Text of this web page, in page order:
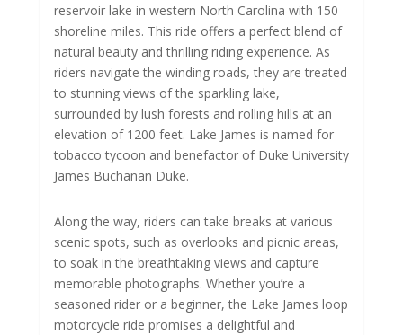
reservoir lake in western North Carolina with 150
shoreline miles. This ride offers a perfect blend of
natural beauty and thrilling riding experience. As
riders navigate the winding roads, they are treated
to stunning views of the sparkling lake,
surrounded by lush forests and rolling hills at an
elevation of 1200 feet. Lake James is named for
tobacco tycoon and benefactor of Duke University
James Buchanan Duke.
Along the way, riders can take breaks at various
scenic spots, such as overlooks and picnic areas,
to soak in the breathtaking views and capture
memorable photographs. Whether you’re a
seasoned rider or a beginner, the Lake James loop
motorcycle ride promises a delightful and